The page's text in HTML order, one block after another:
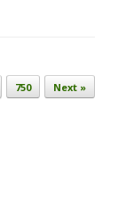
750 Next »